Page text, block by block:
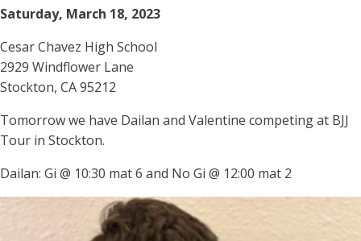
Saturday, March 18, 2023
Cesar Chavez High School
2929 Windflower Lane
Stockton, CA 95212
Tomorrow we have Dailan and Valentine competing at BJJ
Tour in Stockton.
Dailan: Gi @ 10:30 mat 6 and No Gi @ 12:00 mat 2